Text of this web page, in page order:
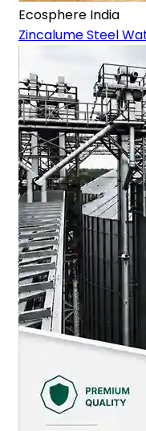
Ecosphere India
Zincalume Steel